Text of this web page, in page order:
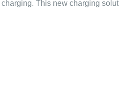
This new charging